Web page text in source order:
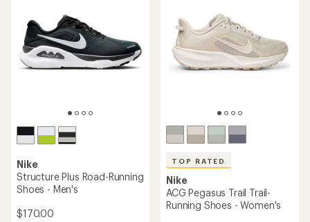
Nike
Structure Plus Road-Running
Shoes - Men's
$170.00
TOP RATED
Nike
ACG Pegasus Trail Trail-
Running Shoes - Women's